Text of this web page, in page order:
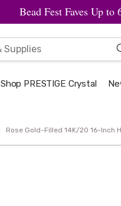
Bead Fest Faves Up
Shop PRESTIGE Crystal
Rose Gold-Filled 14K/20 16-Inch